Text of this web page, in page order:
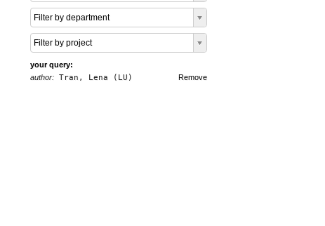
Filter by department
Filter by project
your query:
Remove
author: Tran, Lena (LU)